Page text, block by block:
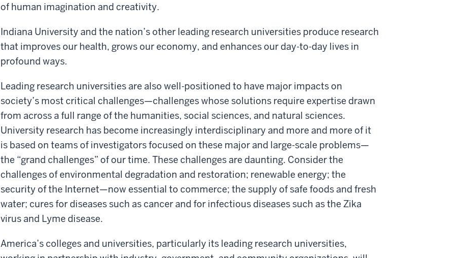
of human imagination and creativity.
Indiana University and the nation’s other leading research universities produce research
that improves our health, grows our economy, and enhances our day-to-day lives in
profound ways.
Leading research universities are also well-positioned to have major impacts on
society’s most critical challenges—challenges whose solutions require expertise drawn
from across a full range of the humanities, social sciences, and natural sciences.
University research has become increasingly interdisciplinary and more and more of it
is based on teams of investigators focused on these major and large-scale problems—
the “grand challenges” of our time. These challenges are daunting. Consider the
challenges of environmental degradation and restoration; renewable energy; the
security of the Internet—now essential to commerce; the supply of safe foods and fresh
water; cures for diseases such as cancer and for infectious diseases such as the Zika
virus and Lyme disease.
America’s colleges and universities, particularly its leading research universities,